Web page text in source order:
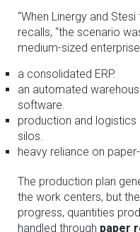
“When Linergy and
recalls, “the scenario
medium-sized
a consolidated ERP.
an automated
software.
production and logistics
silos.
heavy reliance on
The production plan
the work centers, but the
progress, quantities
handled through paper